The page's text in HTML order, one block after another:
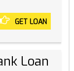
GET LOAN
Loan